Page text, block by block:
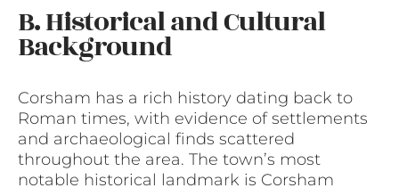
B. Historical and Cultural
Background
Corsham has a rich history dating back to
Roman times, with evidence of settlements
and archaeological finds scattered
throughout the area. The town’s most
notable historical landmark is Corsham